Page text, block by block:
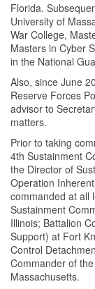
Florida.
University of
War College,
Masters in Cyber
in the National
Also, since June
Reserve Forces
advisor to
matters.
Prior to taking
4th Sustainment
the Director of
Operation
commanded at all
Sustainment
Illinois; Battalion
Support) at Fort
Control
Commander of
Massachusetts.